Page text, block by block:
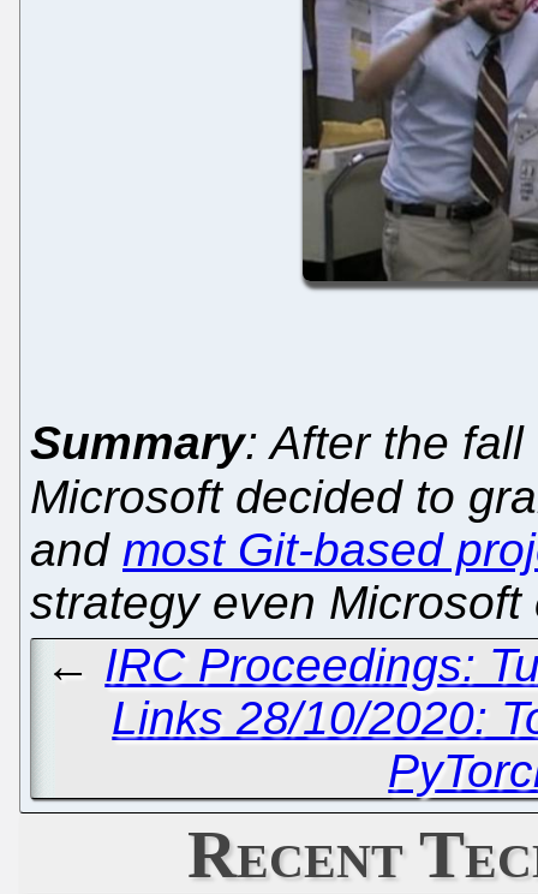
Summary: After the
Microsoft decided to
and most Git-based
strategy even
← IRC Proceedings:
Links 28/10/2020:
Recent